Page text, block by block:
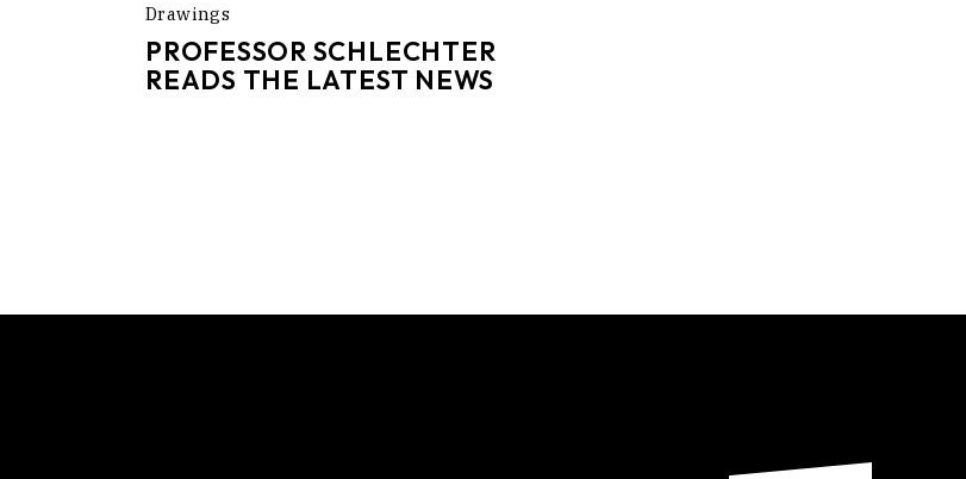
Drawings
PROFESSOR SCHLECHTER
READS THE LATEST NEWS